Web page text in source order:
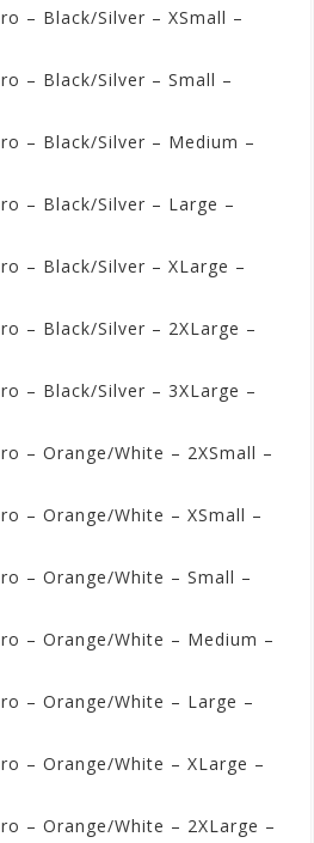
– Black/Silver – XSmall –
– Black/Silver – Small –
– Black/Silver – Medium –
– Black/Silver – Large –
– Black/Silver – XLarge –
– Black/Silver – 2XLarge –
– Black/Silver – 3XLarge –
– Orange/White – 2XSmall –
– Orange/White – XSmall –
– Orange/White – Small –
– Orange/White – Medium –
– Orange/White – Large –
– Orange/White – XLarge –
– Orange/White – 2XLarge –